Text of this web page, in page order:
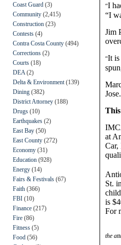
Coast Guard (3)
Community (2,415)
Construction (23)
Contests (4)
Contra Costa County (494)
Corrections (2)
Courts (18)
DEA (2)
Delta & Environment (139)
Dining (382)
District Attorney (188)
Drugs (10)
Earthquakes (2)
East Bay (50)
East County (272)
Economy (31)
Education (928)
Energy (14)
Fairs & Festivals (67)
Faith (366)
FBI (10)
Finance (217)
Fire (86)
Fitness (5)
Food (56)
“I
“I
Jim
“It is
Jose.
at
Car,
St.
is
For
the